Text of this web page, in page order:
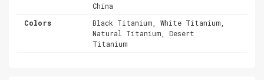
China
Colors
Black Titanium, White Titanium,
Natural Titanium, Desert
Titanium